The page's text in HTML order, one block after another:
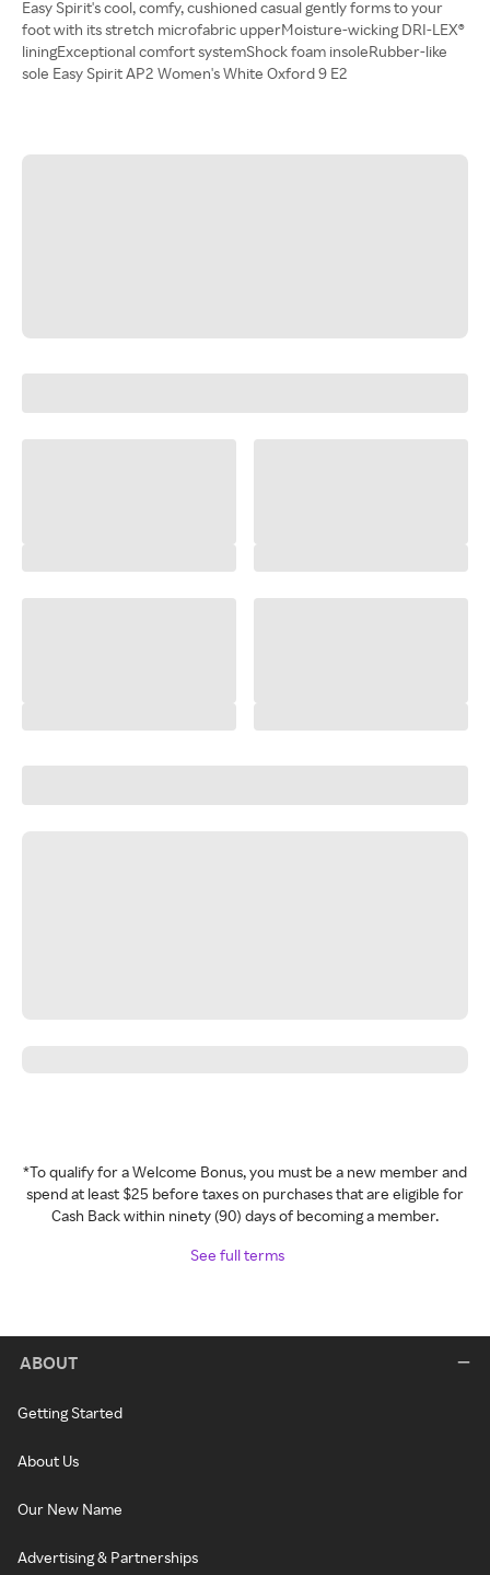
Easy Spirit's cool, comfy, cushioned casual gently forms to your
foot with its stretch microfabric upperMoisture-wicking DRI-LEX®
liningExceptional comfort systemShock foam insoleRubber-like
sole Easy Spirit AP2 Women's White Oxford 9 E2
*To qualify for a Welcome Bonus, you must be a new member and
spend at least $25 before taxes on purchases that are eligible for
Cash Back within ninety (90) days of becoming a member.
See full terms
ABOUT
Getting Started
About Us
Our New Name
Advertising & Partnerships